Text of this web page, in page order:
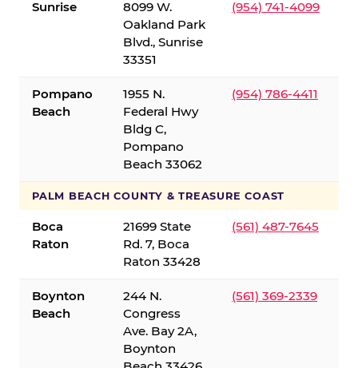
Sunrise
8099 W.
Oakland Park
Blvd., Sunrise
33351
(954) 741-4099
Pompano
Beach
1955 N.
Federal Hwy
Bldg C,
Pompano
Beach 33062
(954) 786-4411
PALM BEACH COUNTY & TREASURE COAST
Boca
Raton
21699 State
Rd. 7, Boca
Raton 33428
(561) 487-7645
Boynton
Beach
244 N.
Congress
Ave. Bay 2A,
Boynton
(561) 369-2339